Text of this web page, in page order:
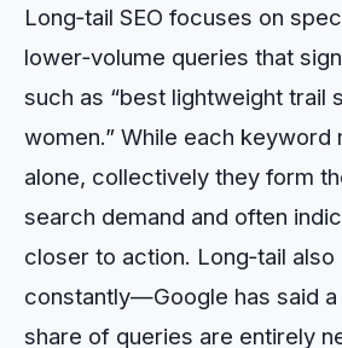
Long‑tail SEO focuses on
lower‑volume queries that
such as “best lightweight trail
women.” While each keyword
alone, collectively they form
search demand and often
closer to action. Long‑tail
constantly—Google has said a
share of queries are entirely